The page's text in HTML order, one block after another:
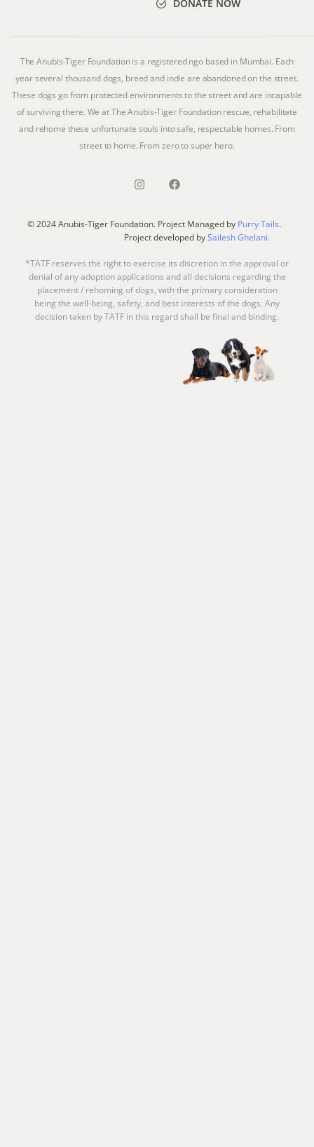
DONATE NOW
The Anubis-Tiger Foundation is a registered ngo based in Mumbai. Each
year several thousand dogs, breed and indie are abandoned on the street.
These dogs go from protected environments to the street and are incapable
of surviving there. We at The Anubis-Tiger Foundation rescue, rehabilitate
and rehome these unfortunate souls into safe, respectable homes. From
street to home. From zero to super hero.
© 2024 Anubis-Tiger Foundation. Project Managed by Purry Tails.
Project developed bySailesh Ghelani.
*TATF reserves the right to exercise its discretion in the approval or
denial of any adoption applications and all decisions regarding the
placement / rehoming of dogs, with the primary consideration
being the well-being, safety, and best interests of the dogs. Any
decision taken by TATF in this regard shall be final and binding.